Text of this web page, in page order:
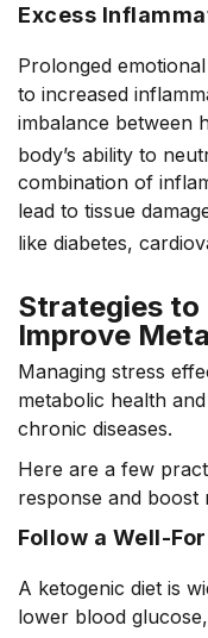
Excess
Prolonged
to increased
imbalance between
body’s ability to
combination of
lead to tissue
like diabetes,
Strategies to
Improve
Managing stress
metabolic health
chronic diseases.
Here are a few
response and boost
Follow a Well-
A ketogenic diet is
lower blood